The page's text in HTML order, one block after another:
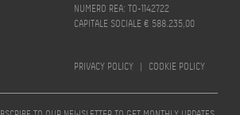
NUMERO REA: TO-1142722
CAPITALE SOCIALE € 588.235,00
PRIVACY POLICY | COOKIE POLICY